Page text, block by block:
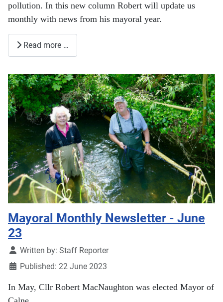
pollution. In this new column Robert will update us
monthly with news from his mayoral year.
Read more …
Mayoral Monthly Newsletter - June
23
DetailsWritten by: Staff Reporter
Published: 22 June 2023
In May, Cllr Robert MacNaughton was elected Mayor of